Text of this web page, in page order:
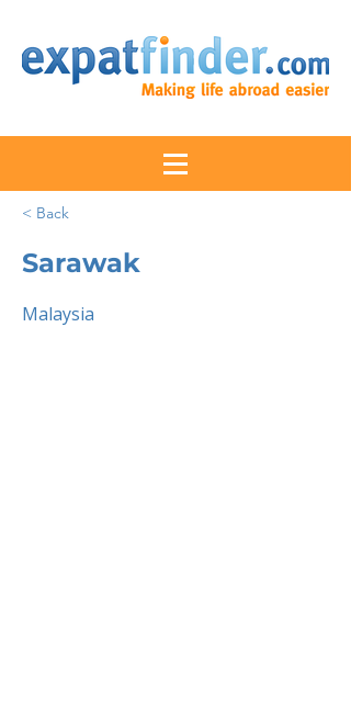
< Back
Sarawak
Malaysia